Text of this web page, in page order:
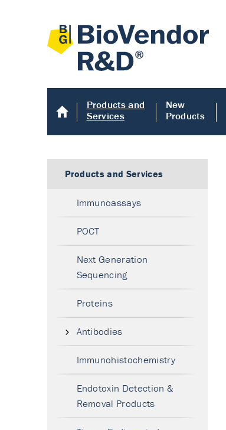
Products and
Services
New
Products
Products and Services
Immunoassays
POCT
Next Generation
Sequencing
Proteins
Antibodies
Immunohistochemistry
Endotoxin Detection &
Removal Products